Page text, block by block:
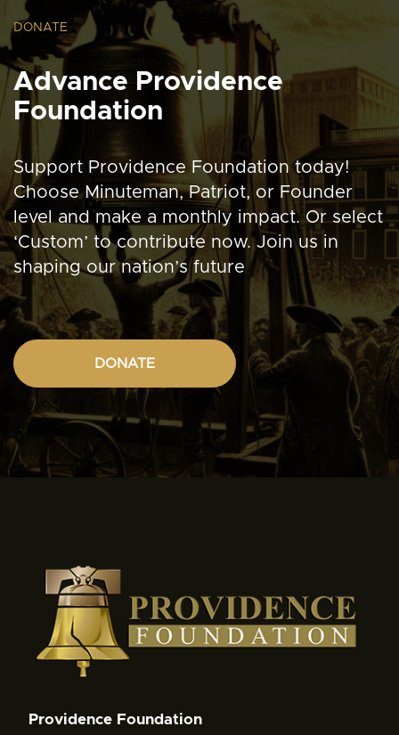
DONATE
Advance Providence
Foundation
Support Providence Foundation today!
Choose Minuteman, Patriot, or Founder
level and make a monthly impact. Or select
‘Custom’ to contribute now. Join us in
shaping our nation’s future
DONATE
Providence Foundation